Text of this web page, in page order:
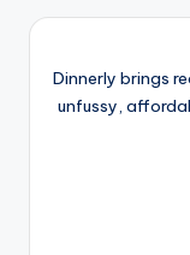
Dinnerly brings
unfussy,